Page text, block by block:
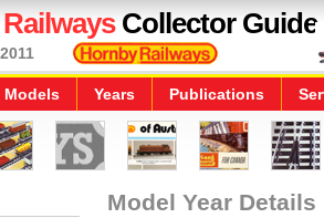
RailwaysCollector Guide
Models Years Publications
Model Year Details